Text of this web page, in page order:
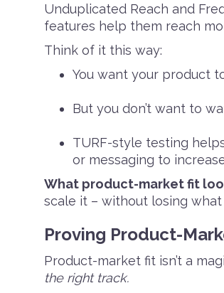
Unduplicated Reach and
features help them reach
Think of it this way:
You want your product
But you don’t want to
TURF-style testing
or messaging to
What product-market fit
scale it – without losing
Proving Product-
Product-market fit isn’t a
the right track.